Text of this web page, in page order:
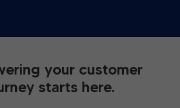
your customer
starts here.